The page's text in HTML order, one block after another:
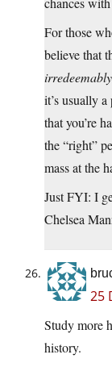
For those
believe that
irredeemably
it’s usually
that you’re
the “right”
mass at the
Just FYI: I
Chelsea
25
Study more
history.